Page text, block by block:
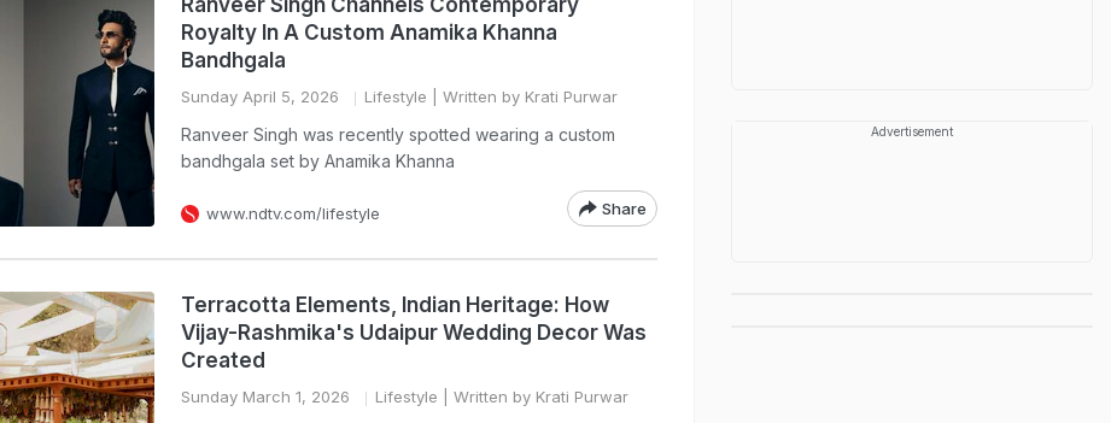
Ranveer Singh Channels Contemporary
Royalty In A Custom Anamika Khanna
Bandhgala
Sunday April 5, 2026 Lifestyle | Written by Krati Purwar
Ranveer Singh was recently spotted wearing a custom
bandhgala set by Anamika Khanna
www.ndtv.com/lifestyle Share
Terracotta Elements, Indian Heritage: How
Vijay-Rashmika's Udaipur Wedding Decor Was
Created
Sunday March 1, 2026 Lifestyle | Written by Krati Purwar
Advertisement